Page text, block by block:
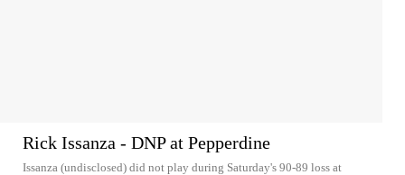
Rick Issanza - DNP at Pepperdine
Issanza (undisclosed) did not play during Saturday's 90-89 loss at